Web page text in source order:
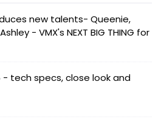
new talents- Queenie,
- VMX's NEXT BIG THING for
- tech specs, close look and